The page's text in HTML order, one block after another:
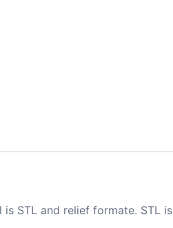
STL and relief formate. STL is